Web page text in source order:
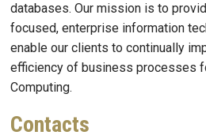
databases. Our mission is to
focused, enterprise information
enable our clients to continually
efficiency of business processes
Computing.
Contacts